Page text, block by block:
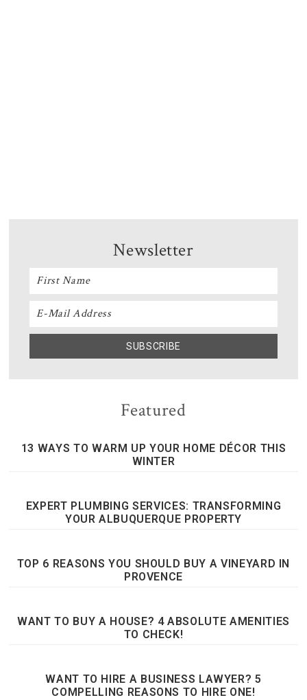
Newsletter
Featured
13 WAYS TO WARM UP YOUR HOME DÉCOR THIS
WINTER
EXPERT PLUMBING SERVICES: TRANSFORMING
YOUR ALBUQUERQUE PROPERTY
TOP 6 REASONS YOU SHOULD BUY A VINEYARD IN
PROVENCE
WANT TO BUY A HOUSE? 4 ABSOLUTE AMENITIES
TO CHECK!
WANT TO HIRE A BUSINESS LAWYER? 5
COMPELLING REASONS TO HIRE ONE!